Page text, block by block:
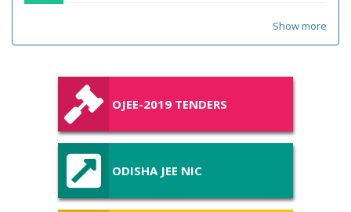
Show more
OJEE-2019 TENDERS
ODISHA JEE NIC